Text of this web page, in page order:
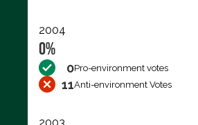
2004
0%
0Pro-environment votes
11Anti-environment Votes